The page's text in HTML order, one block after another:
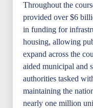
Throughout the
provided over $6
in funding for
housing, allowing
expand across the
aided municipal and
authorities tasked
maintaining the
nearly one million